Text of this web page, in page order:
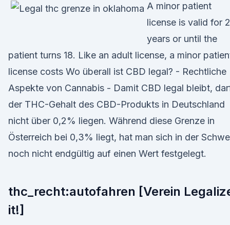
A minor patient
license is valid for 2
years or until the
patient turns 18. Like an adult license, a minor
license costs Wo überall ist CBD legal? - Rechtliche
Aspekte von Cannabis - Damit CBD legal bleibt,
der THC-Gehalt des CBD-Produkts in Deutschland
nicht über 0,2% liegen. Während diese Grenze in
Österreich bei 0,3% liegt, hat man sich in der
noch nicht endgültig auf einen Wert festgelegt.
thc_recht:autofahren [Verein
it!]